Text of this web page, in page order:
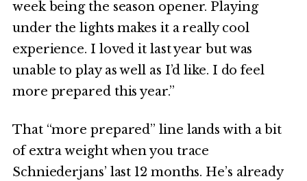
week being the season opener. Playing
under the lights makes it a really cool
experience. I loved it last year but was
unable to play as well as I’d like. I do feel
more prepared this year.”
That “more prepared” line lands with a bit
of extra weight when you trace
Schniederjans’ last 12 months. He’s already